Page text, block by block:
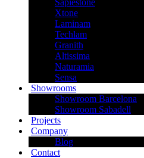
Sapiestone
Xtone
Laminam
Techlam
Granith
Altissima
Naturamia
Sensa
Showrooms
Showroom Barcelona
Showroom Sabadell
Projects
Company
Blog
Contact